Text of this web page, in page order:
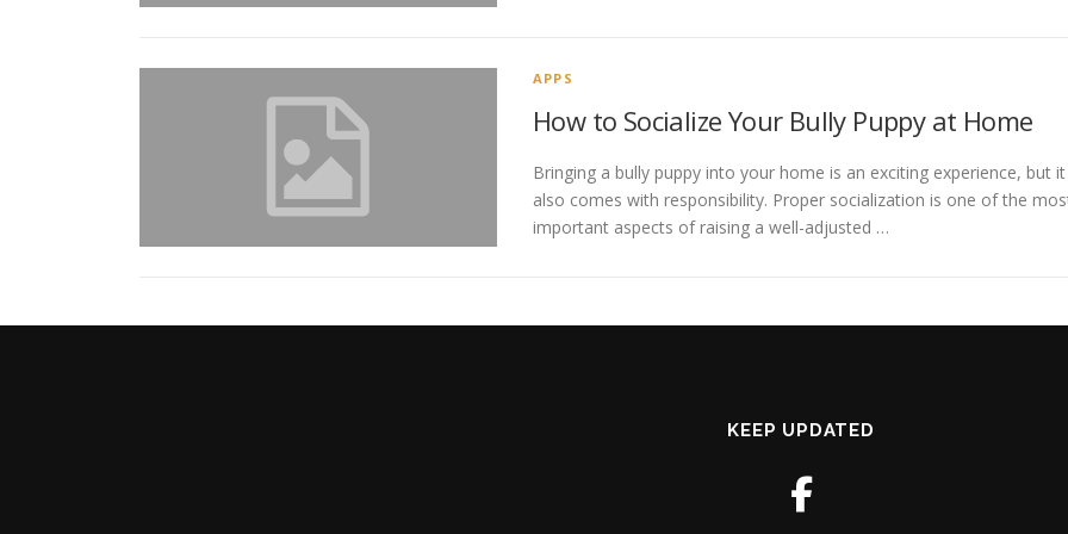
APPS
How to Socialize Your Bully Puppy at Home
Bringing a bully puppy into your home is an exciting experience, but it
also comes with responsibility. Proper socialization is one of the
important aspects of raising a well-adjusted …
KEEP UPDATED